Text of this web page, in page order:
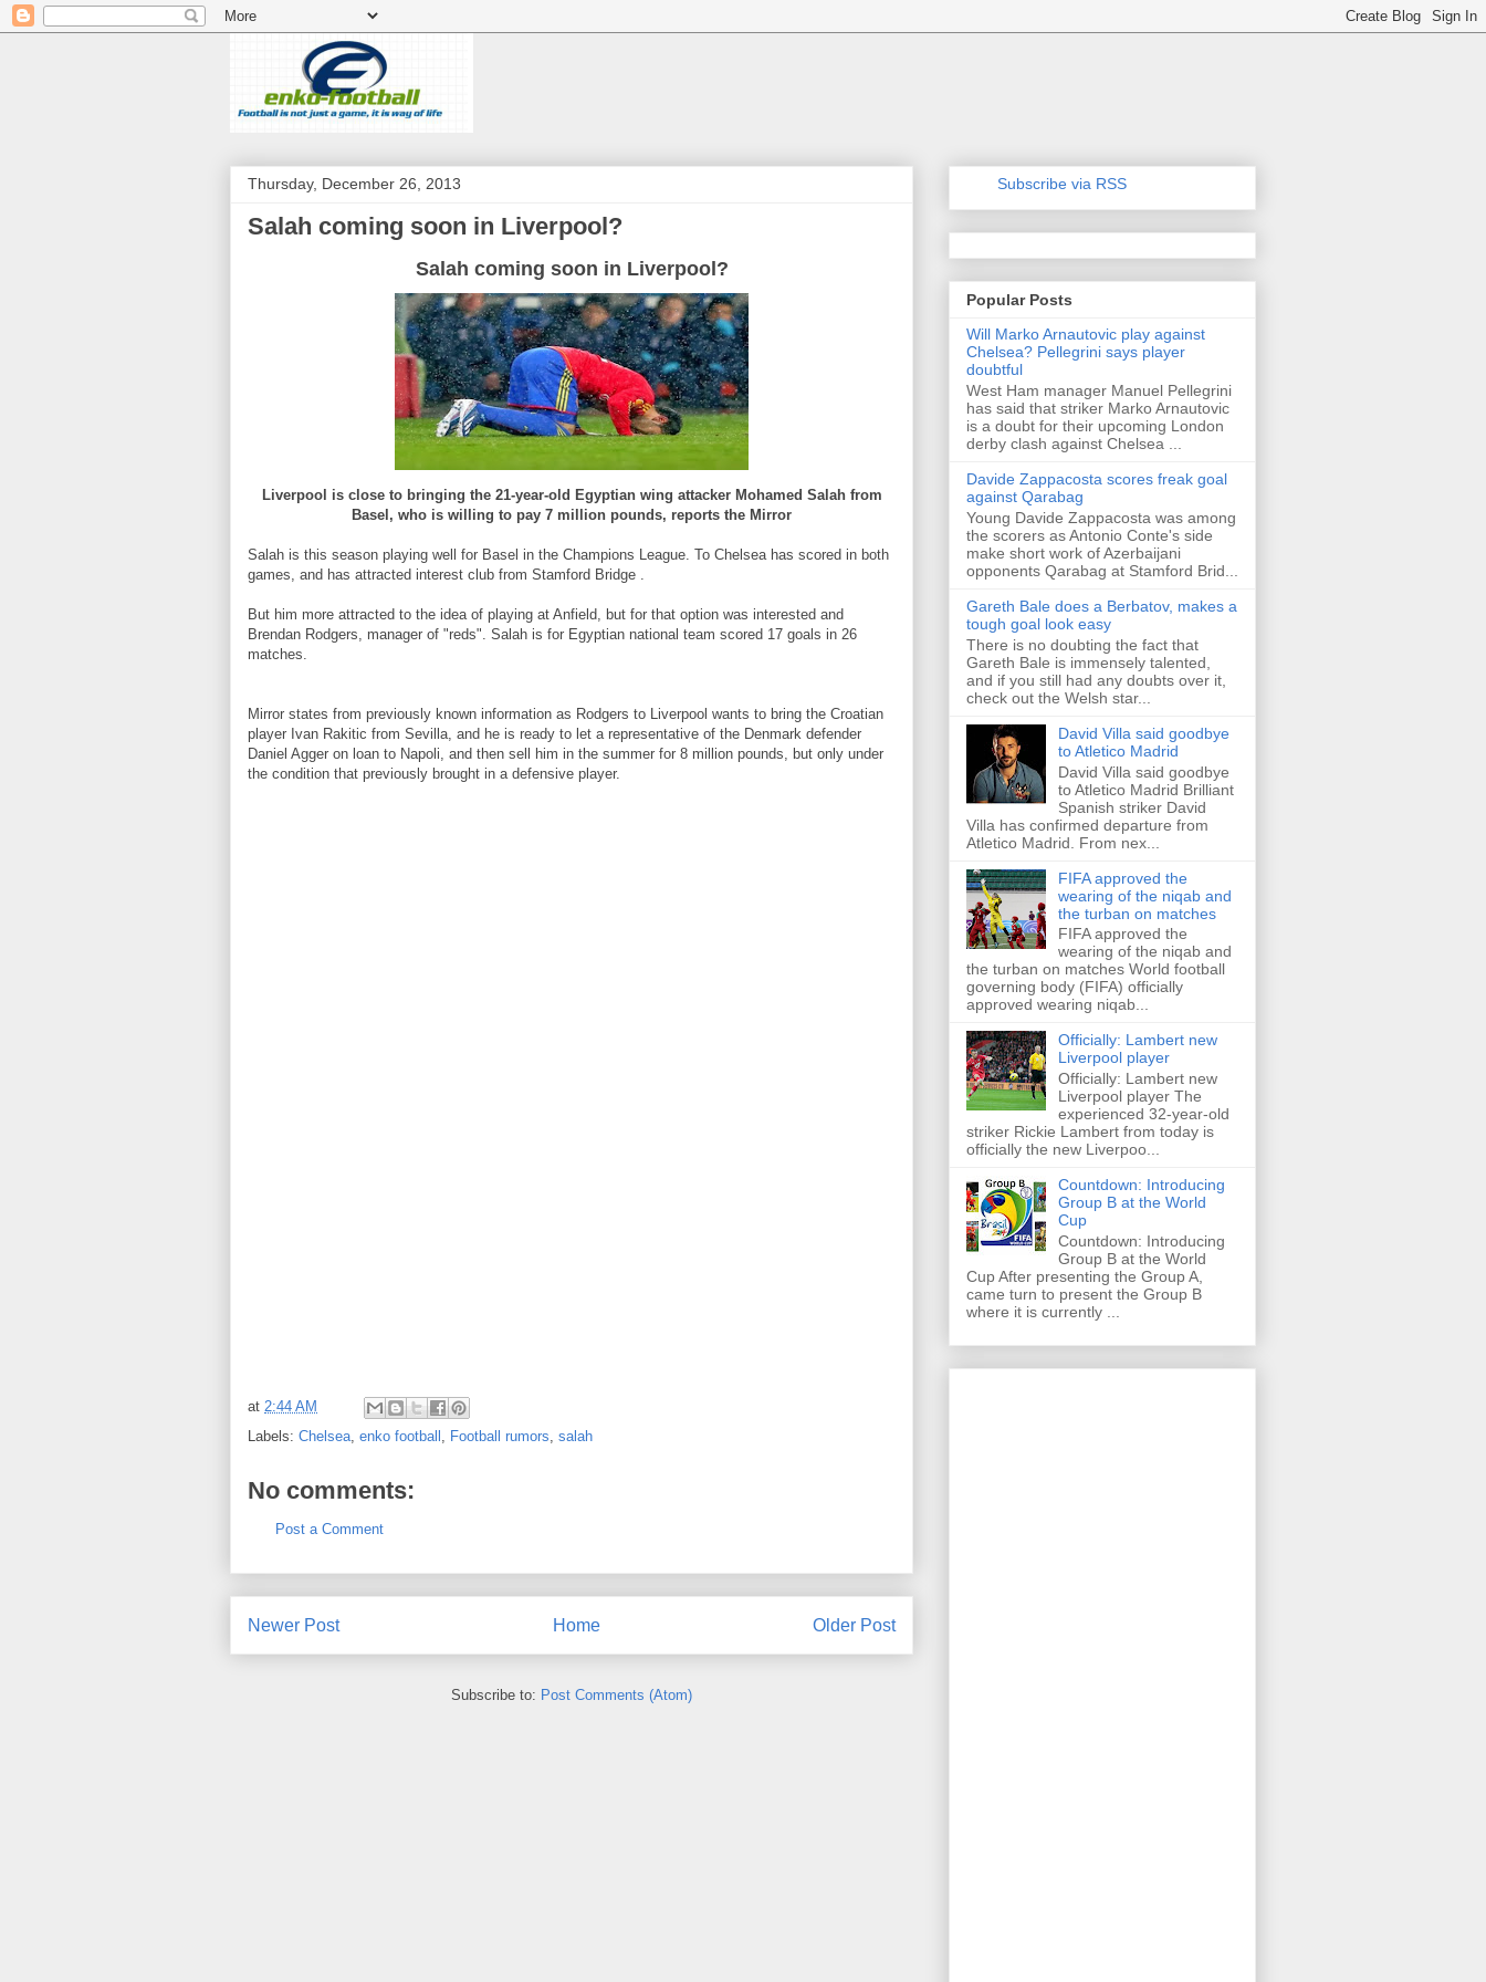
Thursday, December 26, 2013
Salah coming soon in Liverpool?
Salah coming soon in Liverpool?
Liverpool is close to bringing the 21-year-old Egyptian wing attacker Mohamed Salah from
Basel, who is willing to pay 7 million pounds, reports the Mirror
Salah is this season playing well for Basel in the Champions League. To Chelsea has scored in both
games, and has attracted interest club from Stamford Bridge .
But him more attracted to the idea of playing at Anfield, but for that option was interested and
Brendan Rodgers, manager of "reds". Salah is for Egyptian national team scored 17 goals in 26
matches.
Mirror states from previously known information as Rodgers to Liverpool wants to bring the Croatian
player Ivan Rakitic from Sevilla, and he is ready to let a representative of the Denmark defender
Daniel Agger on loan to Napoli, and then sell him in the summer for 8 million pounds, but only under
the condition that previously brought in a defensive player.
at 2:44 AM
Labels: Chelsea, enko football , Football rumors, salah
No comments:
Post a Comment
Newer Post Older Post
Home
Subscribe to: Post Comments (Atom)
Subscribe via RSS
Popular Posts
Will Marko Arnautovic play against
Chelsea? Pellegrini says player
doubtful
West Ham manager Manuel Pellegrini
has said that striker Marko Arnautovic
is a doubt for their upcoming London
derby clash against Chelsea ...
Davide Zappacosta scores freak goal
against Qarabag
Young Davide Zappacosta was among
the scorers as Antonio Conte's side
make short work of Azerbaijani
opponents Qarabag at Stamford Brid...
Gareth Bale does a Berbatov, makes a
tough goal look easy
There is no doubting the fact that
Gareth Bale is immensely talented,
and if you still had any doubts over it,
check out the Welsh star...
David Villa said goodbye
to Atletico Madrid
David Villa said goodbye
to Atletico Madrid Brilliant
Spanish striker David
Villa has confirmed departure from
Atletico Madrid. From nex...
FIFA approved the
wearing of the niqab and
the turban on matches
FIFA approved the
wearing of the niqab and
the turban on matches World football
governing body (FIFA) officially
approved wearing niqab...
Officially: Lambert new
Liverpool player
Officially: Lambert new
Liverpool player The
experienced 32-year-old
striker Rickie Lambert from today is
officially the new Liverpoo...
Countdown: Introducing
Group B at the World
Cup
Countdown: Introducing
Group B at the World
Cup After presenting the Group A,
came turn to present the Group B
where it is currently ...